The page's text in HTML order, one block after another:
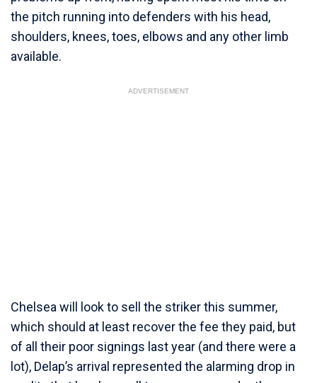
the pitch running into defenders with his head,
shoulders, knees, toes, elbows and any other limb
available.
ADVERTISEMENT
Chelsea will look to sell the striker this summer,
which should at least recover the fee they paid, but
of all their poor signings last year (and there were a
lot), Delap’s arrival represented the alarming drop in